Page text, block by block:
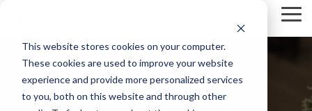
This website stores cookies on your computer.
These cookies are used to improve your website
experience and provide more personalized services
to you, both on this website and through other
main
content.